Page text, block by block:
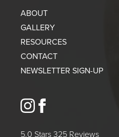
ABOUT
GALLERY
RESOURCES
CONTACT
NEWSLETTER SIGN-UP
instagram
5.0 Stars 325 Reviews